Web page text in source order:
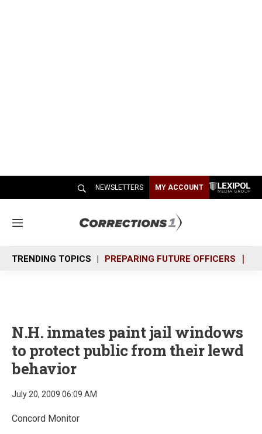
NEWSLETTERS MY ACCOUNT
M
n
u
TRENDING TOPICS PREPARING FUTURE OFFICERS
N.H. inmates paint jail windows
to protect public from their lewd
behavior
July 20, 2009 06:09 AM
Concord Monitor